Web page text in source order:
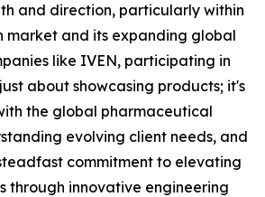
and direction, particularly within
market and its expanding global
like IVEN, participating in
about showcasing products; it's
the global pharmaceutical
evolving client needs, and
commitment to elevating
through innovative engineering